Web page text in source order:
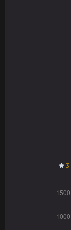
3